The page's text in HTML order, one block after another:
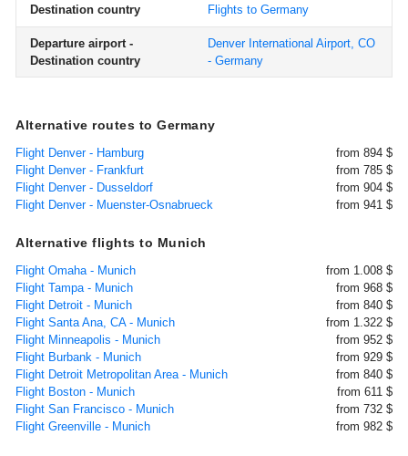
Destination country Flights to Germany
Departure airport -
Destination country
Denver International Airport, CO
- Germany
Alternative routes to Germany
Flight Denver - Hamburg
from 894 $
Flight Denver - Frankfurt
from 785 $
Flight Denver - Dusseldorf
from 904 $
Flight Denver - Muenster-Osnabrueck
from 941 $
Alternative flights to Munich
Flight Omaha - Munich
from 1.008 $
Flight Tampa - Munich
from 968 $
Flight Detroit - Munich
from 840 $
Flight Santa Ana, CA - Munich
from 1.322 $
Flight Minneapolis - Munich
from 952 $
Flight Burbank - Munich
from 929 $
Flight Detroit Metropolitan Area - Munich
from 840 $
Flight Boston - Munich
from 611 $
Flight San Francisco - Munich
from 732 $
Flight Greenville - Munich
from 982 $